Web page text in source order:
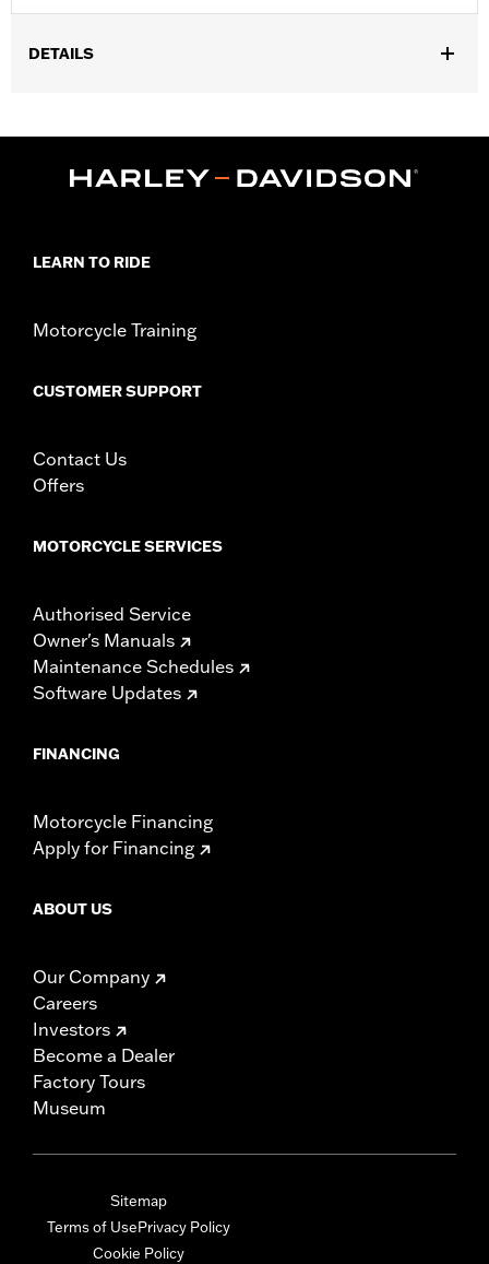
DETAILS
Sold Separately:Screamin' Eagle Timer Cover Base P/N
LEARN TO RIDE
Motorcycle Training
CUSTOMER SUPPORT
Contact Us
Offers
MOTORCYCLE SERVICES
Authorised Service
Owner's Manuals
Maintenance Schedules
Software Updates
FINANCING
Motorcycle Financing
Apply for Financing
ABOUT US
Our Company
Careers
Investors
Become a Dealer
Factory Tours
Museum
Sitemap
Terms of UsePrivacy Policy
Cookie Policy